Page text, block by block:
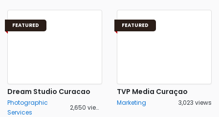
FEATURED
Dream Studio Curacao
Photographic
Services
2,650 views
FEATURED
TVP Media Curaçao
Marketing 3,023 views